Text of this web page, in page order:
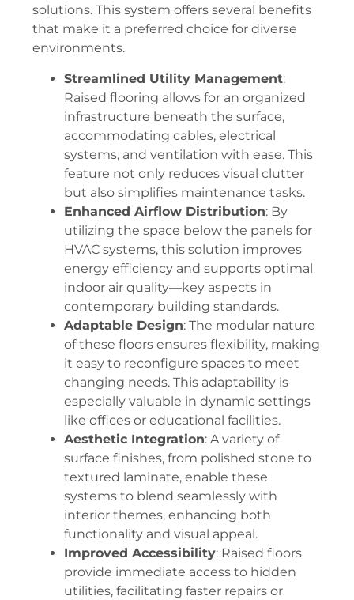
solutions. This system offers several benefits
that make it a preferred choice for diverse
environments.
Streamlined Utility Management:
Raised flooring allows for an organized
infrastructure beneath the surface,
accommodating cables, electrical
systems, and ventilation with ease. This
feature not only reduces visual clutter
but also simplifies maintenance tasks.
Enhanced Airflow Distribution: By
utilizing the space below the panels for
HVAC systems, this solution improves
energy efficiency and supports optimal
indoor air quality—key aspects in
contemporary building standards.
Adaptable Design: The modular nature
of these floors ensures flexibility, making
it easy to reconfigure spaces to meet
changing needs. This adaptability is
especially valuable in dynamic settings
like offices or educational facilities.
Aesthetic Integration: A variety of
surface finishes, from polished stone to
textured laminate, enable these
systems to blend seamlessly with
interior themes, enhancing both
functionality and visual appeal.
Improved Accessibility: Raised floors
provide immediate access to hidden
utilities, facilitating faster repairs or